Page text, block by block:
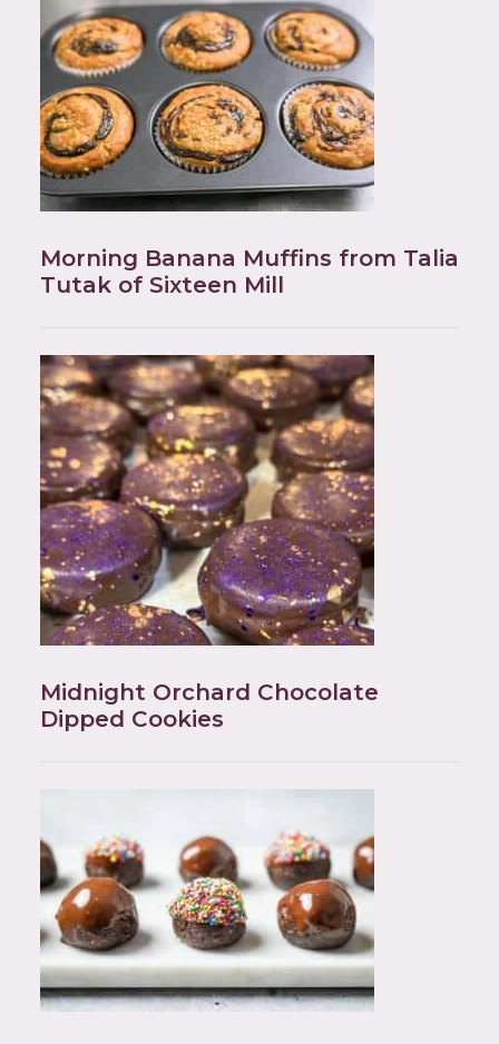
Morning Banana Muffins from Talia
Tutak of Sixteen Mill
Midnight Orchard Chocolate
Dipped Cookies